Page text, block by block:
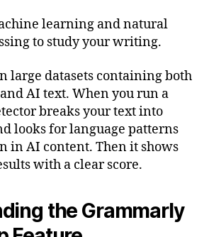
learning and natural
to study your writing.
large datasets containing both
AI text. When you run a
breaks your text into
looks for language patterns
in AI content. Then it shows
with a clear score.
the Grammarly